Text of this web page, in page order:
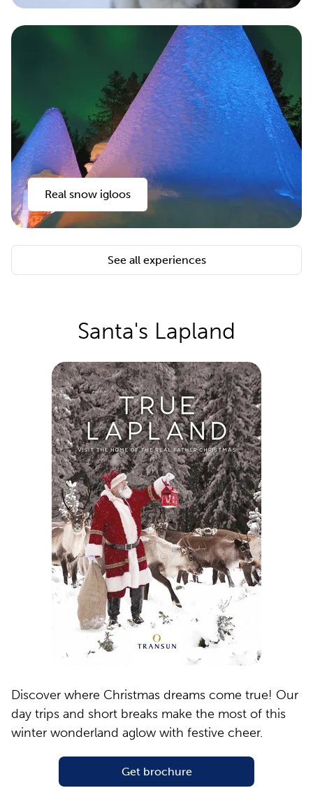
Real snow igloos
See all experiences
Santa's Lapland
Discover where Christmas dreams come true! Our
day trips and short breaks make the most of this
winter wonderland aglow with festive cheer.
Get brochure